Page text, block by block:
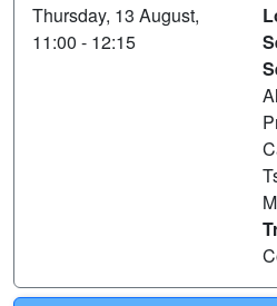
Thursday, 13 August,
11:00 - 12:15